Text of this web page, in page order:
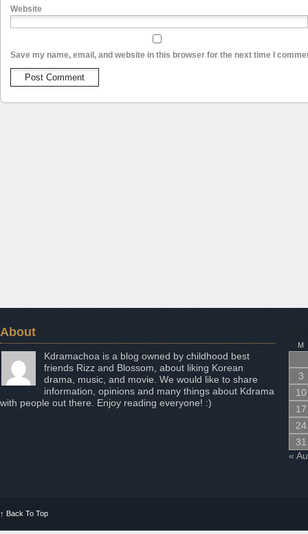
Website
Save my name, email, and website in this browser for the next time I
About
Kdramachoa is a blog owned by childhood best
friends Rizz and Blossom, about liking Korean
drama, music, and movie. We would like to share
information, opinions and many things about Kdrama
with people out there. Enjoy reading everyone! :)
M
3
10
17
24
31
«
↑ Back To Top